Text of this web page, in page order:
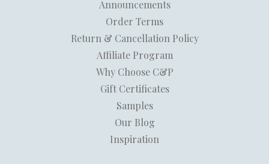
Announcements
Order Terms
Return & Cancellation Policy
Affiliate Program
Why Choose C&P
Gift Certificates
Samples
Our Blog
Inspiration